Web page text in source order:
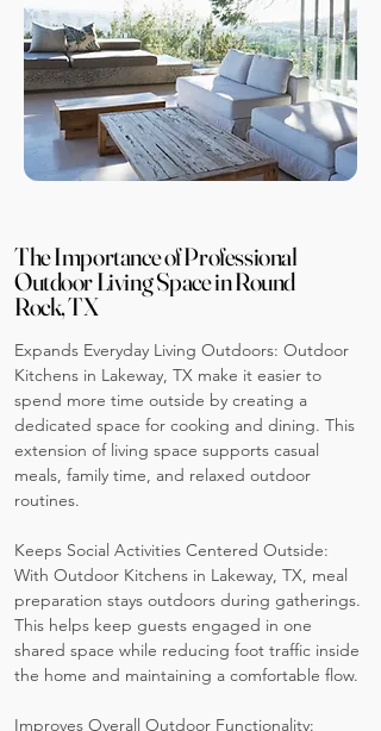
The Importance of Professional
Outdoor Living Space in Round
Rock, TX
Expands Everyday Living Outdoors: Outdoor
Kitchens in Lakeway, TX make it easier to
spend more time outside by creating a
dedicated space for cooking and dining. This
extension of living space supports casual
meals, family time, and relaxed outdoor
routines.
Keeps Social Activities Centered Outside:
With Outdoor Kitchens in Lakeway, TX, meal
preparation stays outdoors during gatherings.
This helps keep guests engaged in one
shared space while reducing foot traffic inside
the home and maintaining a comfortable flow.
Improves Overall Outdoor Functionality: